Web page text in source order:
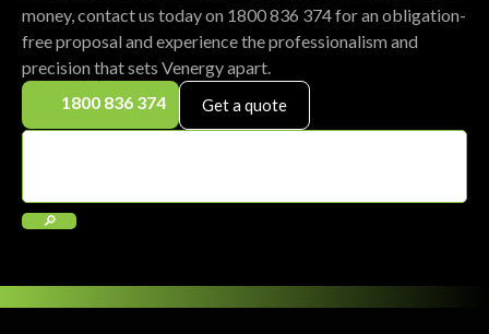
money, contact us today on 1800 836 374 for an obligation-
free proposal and experience the professionalism and
precision that sets Venergy apart.
Get a quote
1800 836 374